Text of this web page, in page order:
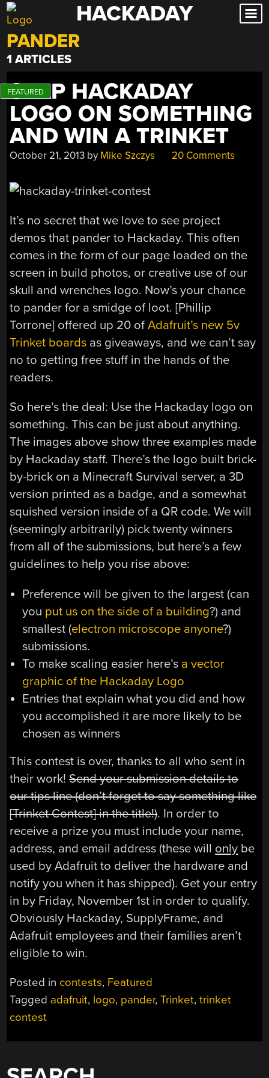
Skip
to
content
HACKADAY
PANDER
1 ARTICLES
SLAP HACKADAY
LOGO ON SOMETHING
AND WIN A TRINKET
October 21, 2013 by Mike Szczys 20 Comments
It’s no secret that we love to see project
demos that pander to Hackaday. This often
comes in the form of our page loaded on the
screen in build photos, or creative use of our
skull and wrenches logo. Now’s your chance
to pander for a smidge of loot. [Phillip
Torrone] offered up 20 ofAdafruit’s new 5v
Trinket boards as giveaways, and we can’t say
no to getting free stuff in the hands of the
readers.
So here’s the deal: Use the Hackaday logo on
something. This can be just about anything.
The images above show three examples made
by Hackaday staff. There’s the logo built brick-
by-brick on a Minecraft Survival server, a 3D
version printed as a badge, and a somewhat
squished version inside of a QR code. We will
(seemingly arbitrarily) pick twenty winners
from all of the submissions, but here’s a few
guidelines to help you rise above:
Preference will be given to the largest (can
you put us on the side of a building?) and
smallest (electron microscope anyone?)
submissions.
To make scaling easier here’s a vector
graphic of the Hackaday Logo
Entries that explain what you did and how
you accomplished it are more likely to be
chosen as winners
This contest is over, thanks to all who sent in
their work!Send your submission details to
our tips line (don’t forget to say something like
[Trinket Contest] in the title!). In order to
receive a prize you must include your name,
address, and email address (these will only be
used by Adafruit to deliver the hardware and
notify you when it has shipped). Get your entry
in by Friday, November 1st in order to qualify.
Obviously Hackaday, SupplyFrame, and
Adafruit employees and their families aren’t
eligible to win.
Posted in contests, Featured
Tagged adafruit, logo, pander,Trinket,trinket
contest